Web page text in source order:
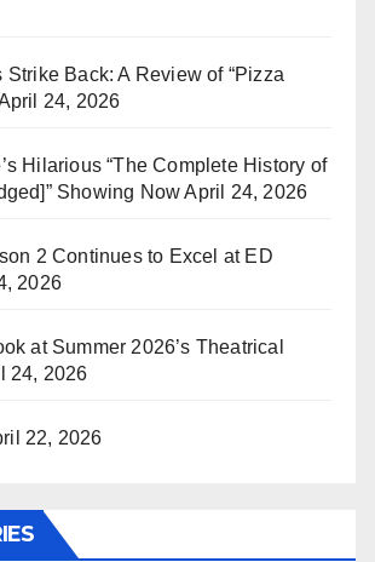
Strike Back: A Review of “Pizza
24, 2026
Hilarious “The Complete History of
Showing Now April 24, 2026
2 Continues to Excel at ED
2026
at Summer 2026’s Theatrical
24, 2026
22, 2026